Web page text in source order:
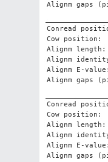
Alignm gaps
Conread
Cow position:
Alignm length:
Alignm
Alignm E-value:
Alignm gaps
Conread
Cow position:
Alignm length:
Alignm
Alignm E-value:
Alignm gaps